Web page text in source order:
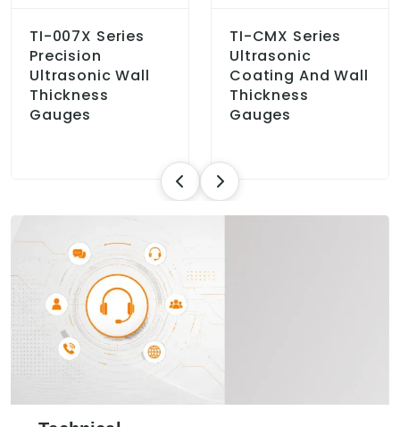
TI-007X Series
Precision
Ultrasonic Wall
Thickness
Gauges
TI-CMX Series
Ultrasonic
Coating And Wall
Thickness
Gauges